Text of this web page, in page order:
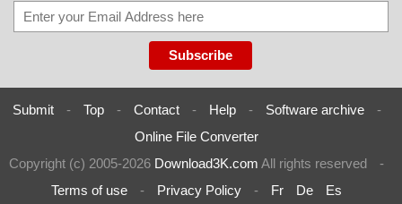
Submit - Top - Contact - Help - Software archive
-
Online File Converter
Copyright (c) 2005-2026 Download3K.com All rights reserved
-
Terms of use
- Privacy Policy - Fr De Es